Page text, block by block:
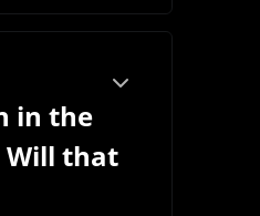
in the
Will that